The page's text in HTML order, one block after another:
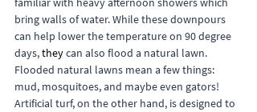
bring walls of water. While these downpours
can help lower the temperature on 90 degree
days, they can also flood a natural lawn.
Flooded natural lawns mean a few things:
mud, mosquitoes, and maybe even gators!
Artificial turf, on the other hand, is designed to